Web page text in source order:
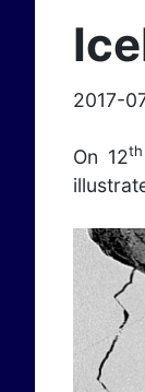
2017-
On 12th